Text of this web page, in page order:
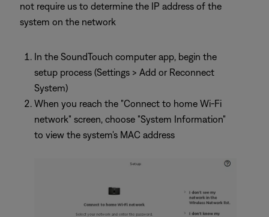
not require us to determine the IP address of the
system on the network
In the SoundTouch computer app, begin the
setup process (Settings > Add or Reconnect
System)
When you reach the "Connect to home Wi-Fi
network" screen, choose "System Information"
to view the system's MAC address